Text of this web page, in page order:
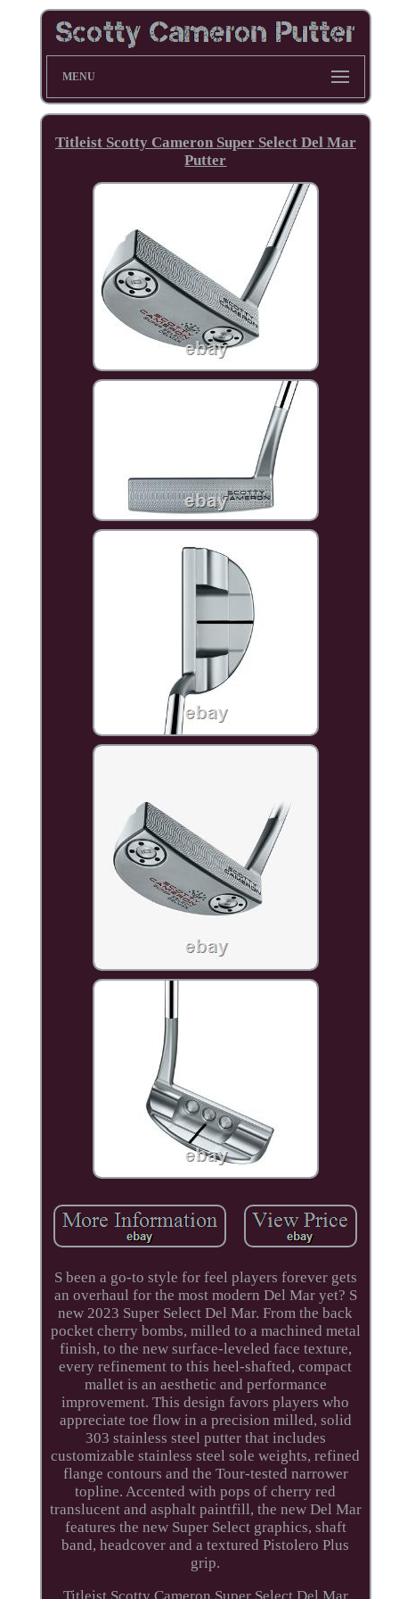
MENU
Titleist Scotty Cameron Super Select Del Mar
Putter
S been a go-to style for feel players forever gets
an overhaul for the most modern Del Mar yet? S
new 2023 Super Select Del Mar. From the back
pocket cherry bombs, milled to a machined metal
finish, to the new surface-leveled face texture,
every refinement to this heel-shafted, compact
mallet is an aesthetic and performance
improvement. This design favors players who
appreciate toe flow in a precision milled, solid
303 stainless steel putter that includes
customizable stainless steel sole weights, refined
flange contours and the Tour-tested narrower
topline. Accented with pops of cherry red
translucent and asphalt paintfill, the new Del Mar
features the new Super Select graphics, shaft
band, headcover and a textured Pistolero Plus
grip.
Titleist Scotty Cameron Super Select Del Mar